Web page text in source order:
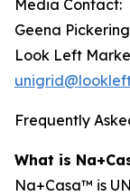
Media Contact:
Geena Pickering
Look Left
Frequently
What is
Na+Casa™ is